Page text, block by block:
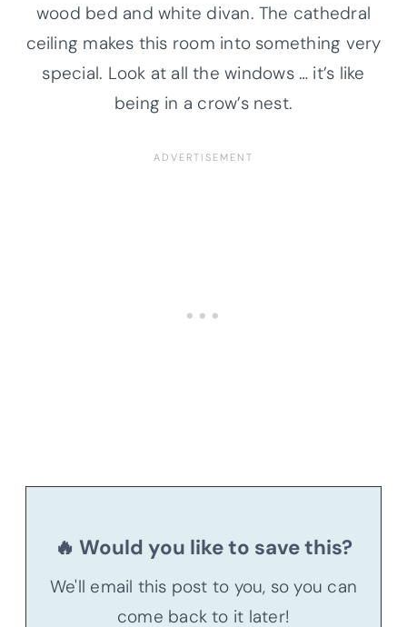
wood bed and white divan. The cathedral
ceiling makes this room into something very
special. Look at all the windows … it’s like
being in a crow’s nest.
🔥 Would you like to save this?
We'll email this post to you, so you can
come back to it later!